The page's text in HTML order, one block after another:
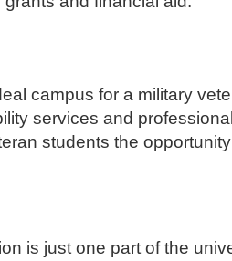
campus for a military
services and
students the
is just one part of the